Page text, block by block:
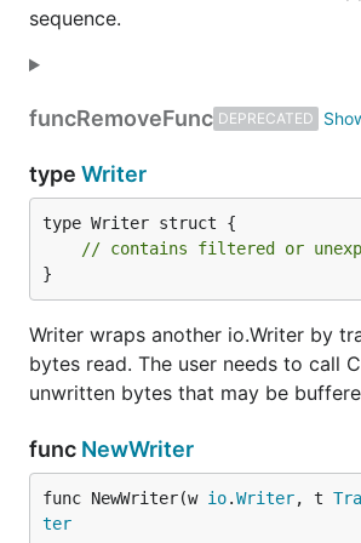
sequence.
funcRemoveFunc DEPRECATED
type Writer
type Writer struct {
// contains filtered or
}
Writer wraps another io.Writer by
bytes read. The user needs to call
unwritten bytes that may be
func NewWriter
func NewWriter(w io.Writer, t
ter